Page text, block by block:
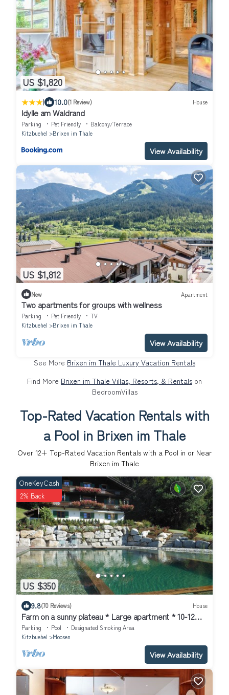
US $1,820
| 10.0(1 Review) House
Idylle am Waldrand
Parking Pet Friendly
Balcony/Terrace
Kitzbuehel
Brixen im Thale
View Availability
US $1,812
New Apartment
Two apartments for groups with wellness
Parking Pet Friendly
TV
Kitzbuehel
Brixen im Thale
View Availability
See More Brixen im Thale Luxury Vacation Rentals
Find More Brixen im Thale Villas, Resorts, & Rentals on
BedroomVillas
Top-Rated Vacation Rentals with
a Pool in Brixen im Thale
Over 12+ Top-Rated Vacation Rentals with a Pool in or Near
Brixen im Thale
US $350
OneKeyCash
2% Back
9.8(70 Reviews) House
Farm on a sunny plateau * Large apartment * 10-12
pers.* NEW * swimming pond
Parking Pool
Designated Smoking Area
Kitzbuehel
Moosen
View Availability